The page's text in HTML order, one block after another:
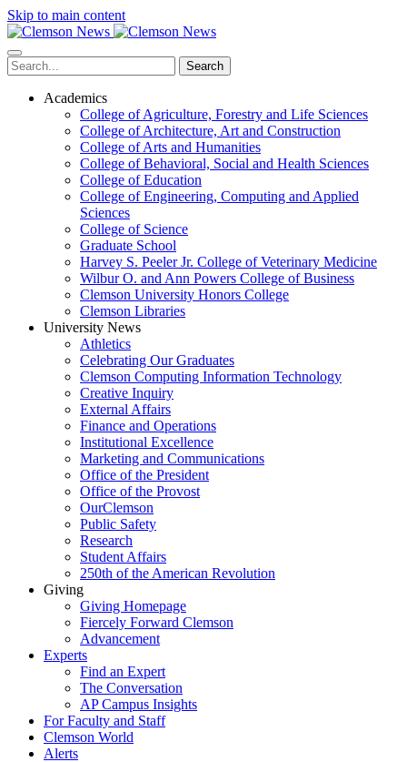
Skip to main content
Search
Academics
College of Agriculture, Forestry and Life Sciences
College of Architecture, Art and Construction
College of Arts and Humanities
College of Behavioral, Social and Health Sciences
College of Education
College of Engineering, Computing and Applied
Sciences
College of Science
Graduate School
Harvey S. Peeler Jr. College of Veterinary Medicine
Wilbur O. and Ann Powers College of Business
Clemson University Honors College
Clemson Libraries
University News
Athletics
Celebrating Our Graduates
Clemson Computing Information Technology
Creative Inquiry
External Affairs
Finance and Operations
Institutional Excellence
Marketing and Communications
Office of the President
Office of the Provost
OurClemson
Public Safety
Research
Student Affairs
250th of the American Revolution
Giving
Giving Homepage
Fiercely Forward Clemson
Advancement
Experts
Find an Expert
The Conversation
AP Campus Insights
For Faculty and Staff
Clemson World
Alerts